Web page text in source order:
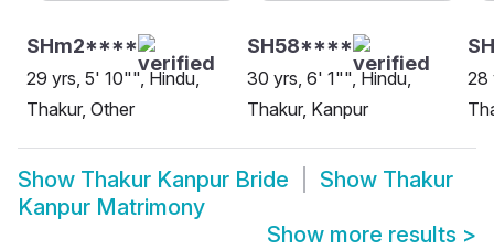
SHm2****
29 yrs, 5' 10"", Hindu,
Thakur, Other
SH58****
30 yrs, 6' 1"", Hindu,
Thakur, Kanpur
28
Show Thakur Kanpur Bride Show Thakur
Kanpur Matrimony
Show more results >